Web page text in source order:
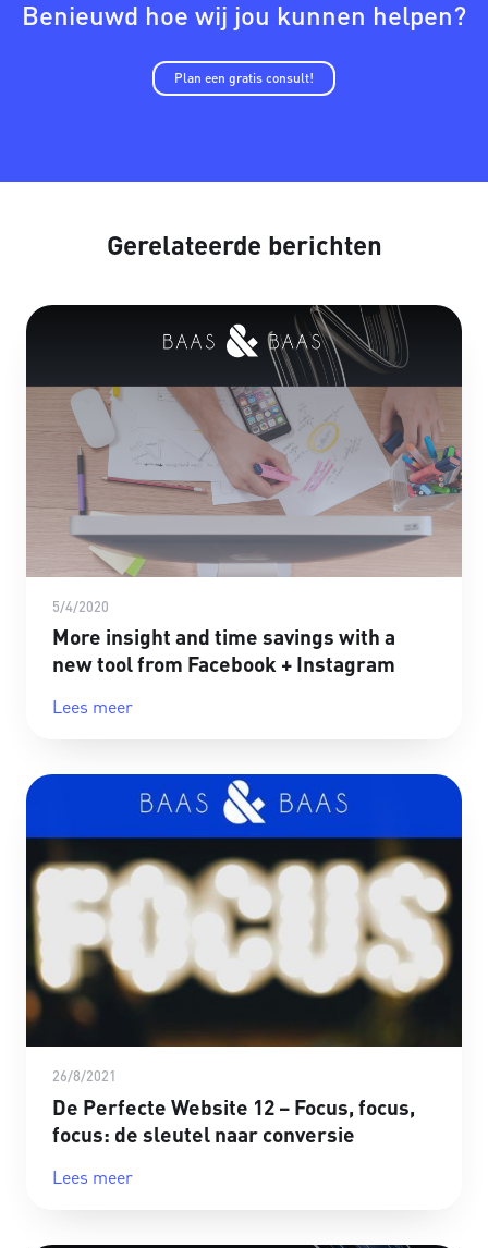
Benieuwd hoe wij jou kunnen helpen?
Plan een gratis consult!
Gerelateerde berichten
5/4/2020
More insight and time savings with a
new tool from Facebook + Instagram
Lees meer
26/8/2021
De Perfecte Website 12 – Focus, focus,
focus: de sleutel naar conversie
Lees meer